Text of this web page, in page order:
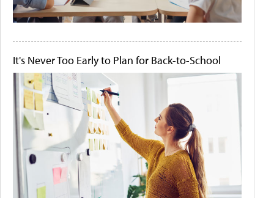
It's Never Too Early to Plan for Back-to-School